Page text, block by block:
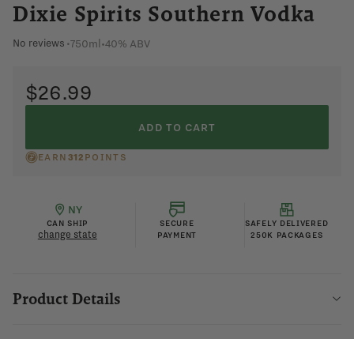
Dixie Spirits Southern Vodka
No reviews •750ml•40% ABV
$26.99
ADD TO CART
EARN 312 POINTS
NY
CAN SHIP
change state
SECURE
PAYMENT
SAFELY DELIVERED
250K PACKAGES
Product Details